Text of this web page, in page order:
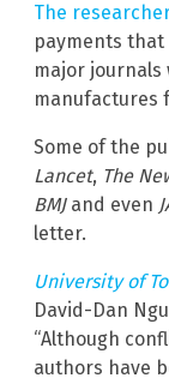
The
payments
major journals
manufactures
Some of the
Lancet, The
BMJand even
letter.
University of
David-Dan
“Although
authors have